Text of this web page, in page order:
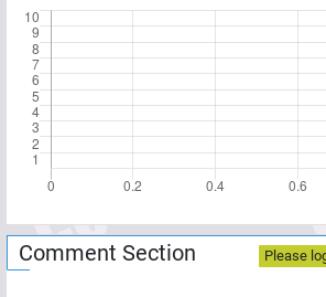
Comment Section Please